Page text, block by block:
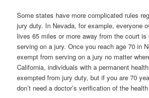
Some states have more complicated rules
jury duty. In Nevada, for example, everyone
lives 65 miles or more away from the court is
serving on a jury. Once you reach age 70 in
exempt from serving on a jury no matter
California, individuals with a permanent
exempted from jury duty, but if you are 70
don’t need a doctor’s verification of the